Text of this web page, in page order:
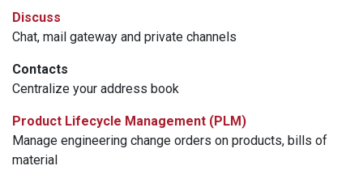
Discuss
Chat, mail gateway and private channels
Contacts
Centralize your address book
Product Lifecycle Management (PLM)
Manage engineering change orders on products, bills of
material